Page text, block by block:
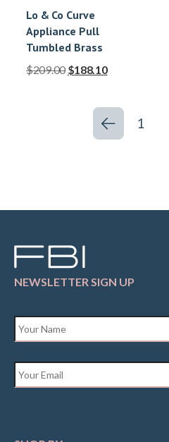
Lo & Co Curve
Appliance Pull
Tumbled Brass
$209.00 $188.10
1
NEWSLETTER SIGN UP